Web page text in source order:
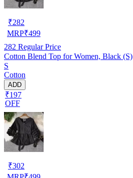
₹282
MRP₹499
282 Regular Price
Cotton Blend Top for Women, Black (S)
S
Cotton
ADD
₹197
OFF
₹302